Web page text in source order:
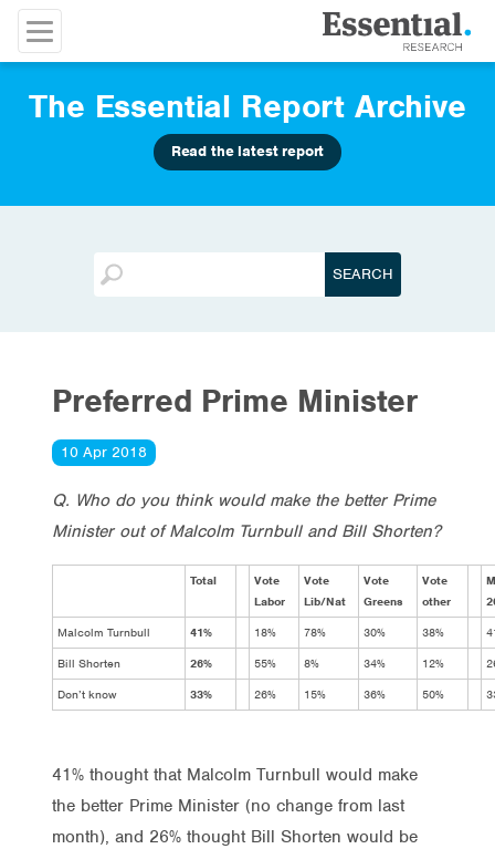
The Essential Report Archive
Read the latest report
Preferred Prime Minister
10 Apr 2018
Q. Who do you think would make the better Prime
Minister out of Malcolm Turnbull and Bill Shorten?
Total
Vote
Labor
Vote
Lib/Nat
Vote
Greens
Vote
other
Malcolm Turnbull
41% 18% 78% 30% 38%
Bill Shorten
26% 55% 8% 34% 12%
Don’t know
33% 26% 15% 36% 50%
41% thought that Malcolm Turnbull would make
the better Prime Minister (no change from last
month), and 26% thought Bill Shorten would be